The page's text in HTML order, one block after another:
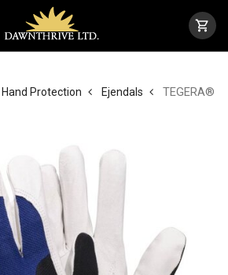
Hand Protection Ejendals
TEGERA®